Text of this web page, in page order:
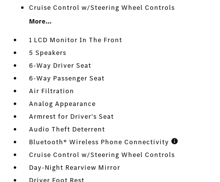
Cruise Control w/Steering Wheel Controls
More...
1 LCD Monitor In The Front
5 Speakers
6-Way Driver Seat
6-Way Passenger Seat
Air Filtration
Analog Appearance
Armrest for Driver's Seat
Audio Theft Deterrent
Bluetooth® Wireless Phone Connectivity
Cruise Control w/Steering Wheel Controls
Day-Night Rearview Mirror